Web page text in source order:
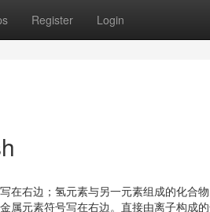
Register Login
在右边；氢元素与另一元素组成的化合
属元素符号写在右边。直接由离子构成